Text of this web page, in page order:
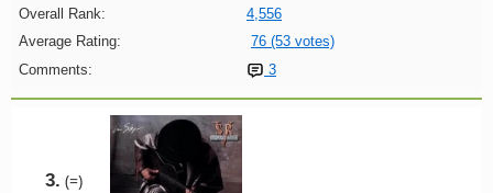
Overall Rank:
4,556
Average Rating:
76 (53 votes)
Comments:
3
3. (=)